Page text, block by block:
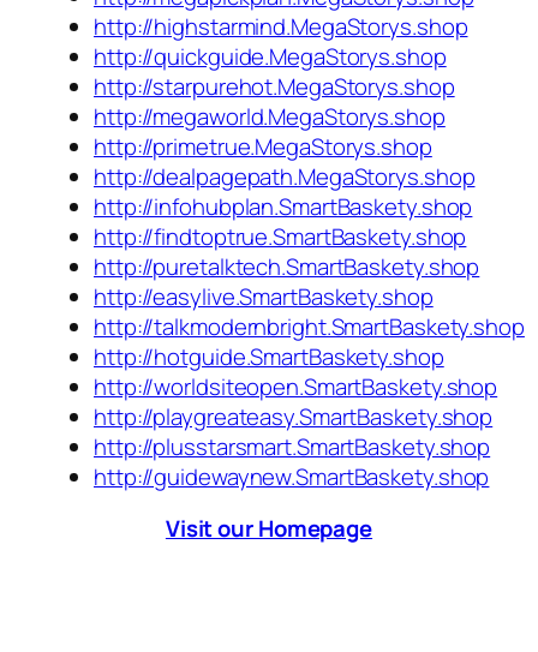
http://highstarmind.MegaStorys.shop
http://quickguide.MegaStorys.shop
http://starpurehot.MegaStorys.shop
http://megaworld.MegaStorys.shop
http://primetrue.MegaStorys.shop
http://dealpagepath.MegaStorys.shop
http://infohubplan.SmartBaskety.shop
http://findtoptrue.SmartBaskety.shop
http://puretalktech.SmartBaskety.shop
http://easylive.SmartBaskety.shop
http://talkmodernbright.SmartBaskety.shop
http://hotguide.SmartBaskety.shop
http://worldsiteopen.SmartBaskety.shop
http://playgreateasy.SmartBaskety.shop
http://plusstarsmart.SmartBaskety.shop
http://guidewaynew.SmartBaskety.shop
Visit our Homepage